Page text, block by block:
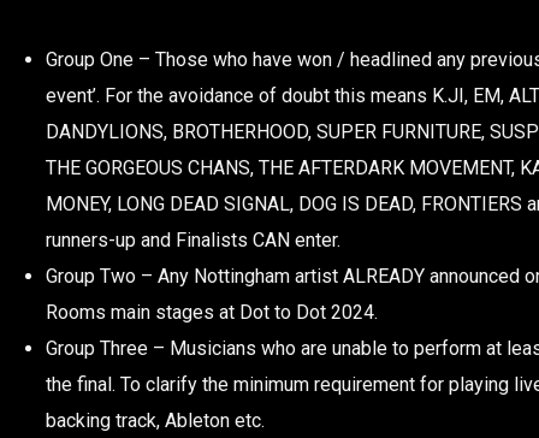
Group One – Those who have won / headlined any
event’. For the avoidance of doubt this means K.JI, EM, ALT
DANDYLIONS, BROTHERHOOD, SUPER FURNITURE,
THE GORGEOUS CHANS, THE AFTERDARK MOVEMENT,
MONEY, LONG DEAD SIGNAL, DOG IS DEAD, FRONTIERS
runners-up and Finalists CAN enter.
Group Two – Any Nottingham artist ALREADY announced
Rooms main stages at Dot to Dot 2024.
Group Three – Musicians who are unable to perform at
the final. To clarify the minimum requirement for playing
backing track, Ableton etc.